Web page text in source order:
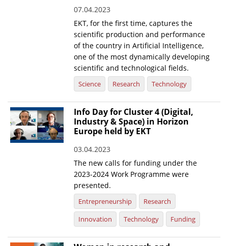
07.04.2023
EKT, for the first time, captures the
scientific production and performance
of the country in Artificial Intelligence,
one of the most dynamically developing
scientific and technological fields.
Science Research Technology
Info Day for Cluster 4 (Digital,
Industry & Space) in Horizon
Europe held by EKT
03.04.2023
The new calls for funding under the
2023-2024 Work Programme were
presented.
Entrepreneurship
Research
Innovation
Technology Funding